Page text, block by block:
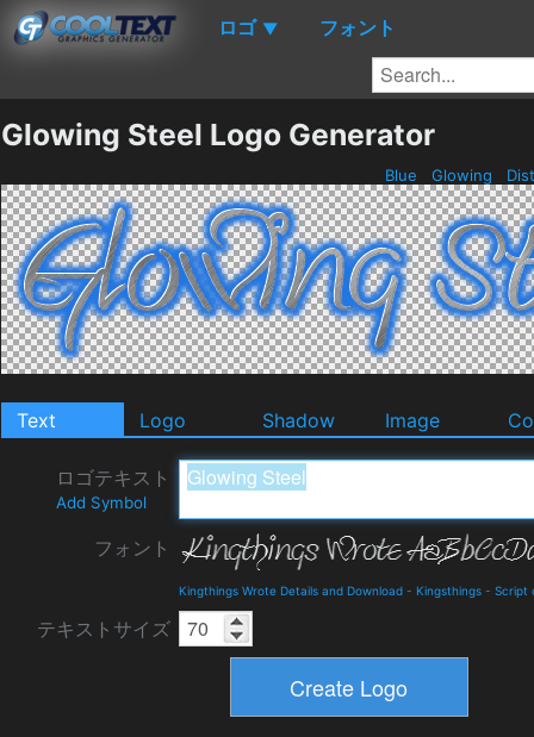
ロゴ ▼ フォント
Glowing Steel Logo Generator
Blue Glowing
Text Logo Shadow Image
ロゴテキスト
Add Symbol
フォント
Kingthings Wrote Details and Download - Kingsthings - Script
テキストサイズ